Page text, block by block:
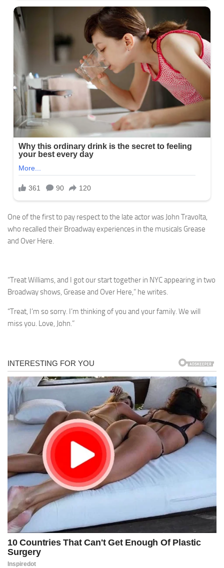
One of the first to pay respect to the late actor was John Travolta,
who recalled their Broadway experiences in the musicals Grease
and Over Here.
“Treat Williams, and I got our start together in NYC appearing in two
Broadway shows, Grease and Over Here,” he writes.
“Treat, I’m so sorry. I’m thinking of you and your family. We will
miss you. Love, John.”